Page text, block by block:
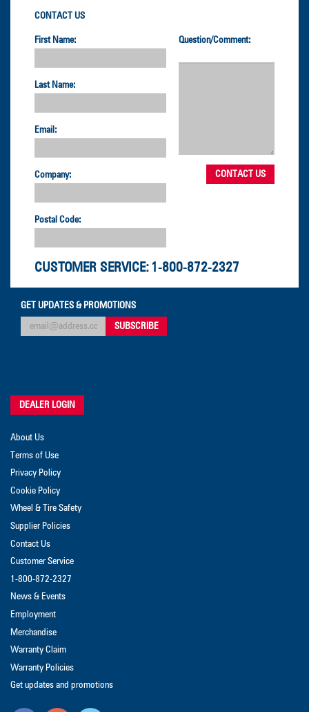
CONTACT US
First Name:
Last Name:
Email:
Company:
Postal Code:
Question/Comment:
CUSTOMER SERVICE: 1-800-872-2327
GET UPDATES & PROMOTIONS
DEALER LOGIN
About Us
Terms of Use
Privacy Policy
Cookie Policy
Wheel & Tire Safety
Supplier Policies
Contact Us
Customer Service
1-800-872-2327
News & Events
Employment
Merchandise
Warranty Claim
Warranty Policies
Get updates and promotions